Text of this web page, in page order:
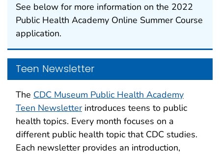
See below for more information on the 2022
Public Health Academy Online Summer Course
application.
Teen Newsletter
The CDC Museum Public Health Academy
Teen Newsletterintroduces teens to public
health topics. Every month focuses on a
different public health topic that CDC studies.
Each newsletter provides an introduction,